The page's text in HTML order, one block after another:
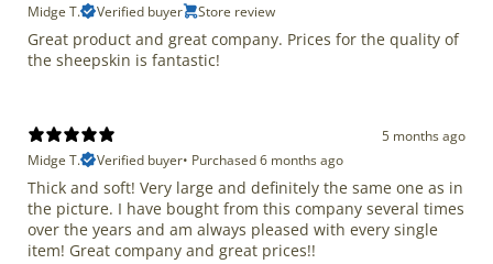
Midge T. Verified buyer Store review
Great product and great company. Prices for the quality of
the sheepskin is fantastic!
5 months ago
Midge T.
Verified buyer• Purchased 6 months ago
Thick and soft! Very large and definitely the same one as in
the picture. I have bought from this company several times
over the years and am always pleased with every single
item! Great company and great prices!!